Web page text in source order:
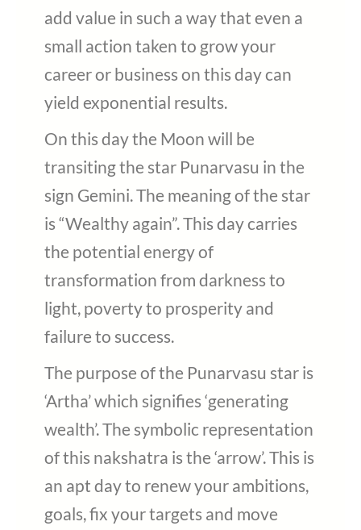
add value in such a way that even a
small action taken to grow your
career or business on this day can
yield exponential results.
On this day the Moon will be
transiting the star Punarvasu in the
sign Gemini. The meaning of the star
is “Wealthy again”. This day carries
the potential energy of
transformation from darkness to
light, poverty to prosperity and
failure to success.
The purpose of the Punarvasu star is
‘Artha’ which signifies ‘generating
wealth’. The symbolic representation
of this nakshatra is the ‘arrow’. This is
an apt day to renew your ambitions,
goals, fix your targets and move